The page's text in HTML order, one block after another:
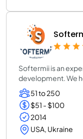
Softermii is an
development. We
51 to 250
$51 - $100
2014
USA, Ukraine